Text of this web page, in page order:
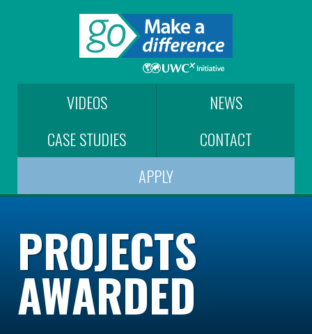
VIDEOS
NEWS
CASE STUDIES
CONTACT
APPLY
PROJECTS
AWARDED